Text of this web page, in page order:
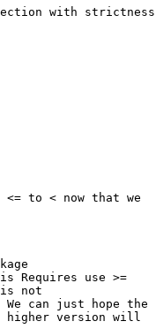
with strictness
<= to < now that we
Requires use >=
not
We can just hope the
higher version will